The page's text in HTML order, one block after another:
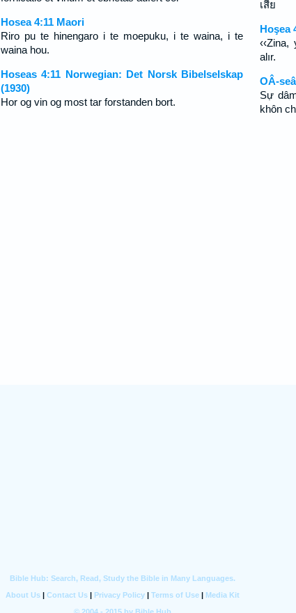
Hosea 4:11 Maori
Riro pu te hinengaro i te moepuku, i te waina, i te
waina hou.
Hoseas 4:11 Norwegian: Det Norsk Bibelselskap
(1930)
Hor og vin og most tar forstanden bort.
เสีย
Hoşea
‹‹Zina,
alır.
OÂ-
Sự
khôn